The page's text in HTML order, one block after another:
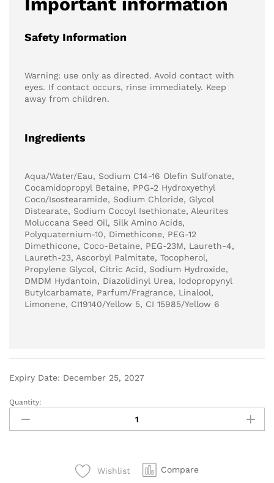
Safety Information
Warning: use only as directed. Avoid contact with
eyes. If contact occurs, rinse immediately. Keep
away from children.
Ingredients
Aqua/Water/Eau, Sodium C14-16 Olefin Sulfonate,
Cocamidopropyl Betaine, PPG-2 Hydroxyethyl
Coco/Isostearamide, Sodium Chloride, Glycol
Distearate, Sodium Cocoyl Isethionate, Aleurites
Moluccana Seed Oil, Silk Amino Acids,
Polyquaternium-10, Dimethicone, PEG-12
Dimethicone, Coco-Betaine, PEG-23M, Laureth-4,
Laureth-23, Ascorbyl Palmitate, Tocopherol,
Propylene Glycol, Citric Acid, Sodium Hydroxide,
DMDM Hydantoin, Diazolidinyl Urea, Iodopropynyl
Butylcarbamate, Parfum/Fragrance, Linalool,
Limonene, CI19140/Yellow 5, CI 15985/Yellow 6
Expiry Date: December 25, 2027
Quantity:
Wishlist Compare